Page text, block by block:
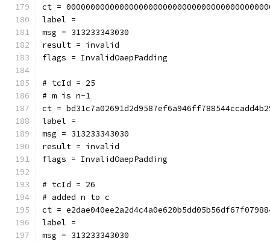
ct =
label =
msg = 313233343030
result = invalid
flags = InvalidOaepPadding
# tcId = 25
# m is n-1
ct =
label =
msg = 313233343030
result = invalid
flags = InvalidOaepPadding
# tcId = 26
# added n to c
ct =
label =
msg = 313233343030